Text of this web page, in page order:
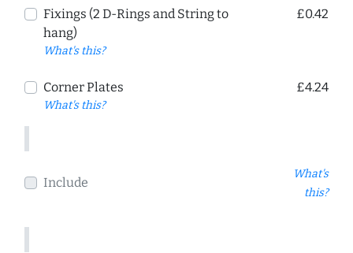
Fixings (2 D-Rings and String to
hang)
What's this?
£0.42
Corner Plates
What's this?
£4.24
Include
What's
this?